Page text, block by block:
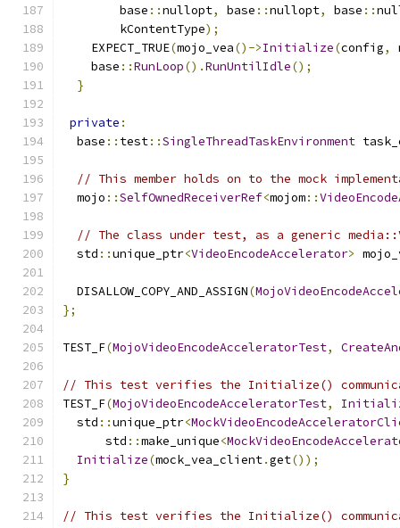
        base
::nullopt, base ::nullopt, base ::
        kContentType
);
    EXPECT_TRUE
(mojo_vea()->Initialize(config,
    base
::RunLoop().RunUntilIdle();
}
private :
  base
:: test::SingleThreadTaskEnvironment
// This member holds on to the mock
  mojo
::SelfOwnedReceiverRef<mojom::
// The class under test, as a generic
  std
::unique_ptr<VideoEncodeAccelerator>
  DISALLOW_COPY_AND_ASSIGN
(
};
TEST_F(MojoVideoEncodeAcceleratorTest,
// This test verifies the Initialize()
TEST_F(MojoVideoEncodeAcceleratorTest,
  std
::unique_ptr<
      std
::make_unique<
Initialize(mock_vea_client.get());
}
// This test verifies the Initialize()